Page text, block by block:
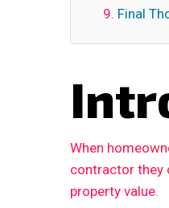
Final
When
contractor they
property value.